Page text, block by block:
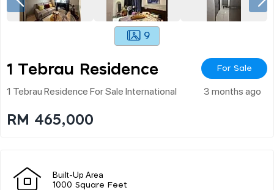
9
1 Tebrau Residence For Sale
1 Tebrau Residence For Sale International 3 months ago
RM 465,000
Built-Up Area
1000 Square Feet